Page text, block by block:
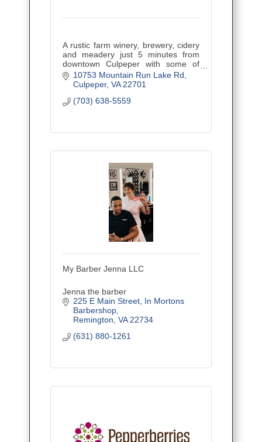
A rustic farm winery, brewery, cidery
and meadery just 5 minutes from
downtown Culpeper with some of
Virginia's best wines! Kid and pet-
friendly with tons of great events.
10753 Mountain Run Lake Rd
Culpeper VA 22701
(703) 638-5559
My Barber Jenna LLC
Jenna the barber
225 E Main Street In Mortons
Barbershop
Remington VA 22734
(631) 880-1261